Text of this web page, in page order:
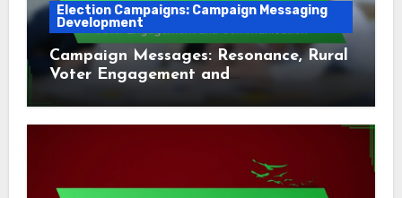
Election Campaigns: Campaign Messaging
Development
Campaign Messages: Resonance, Rural
Voter Engagement and